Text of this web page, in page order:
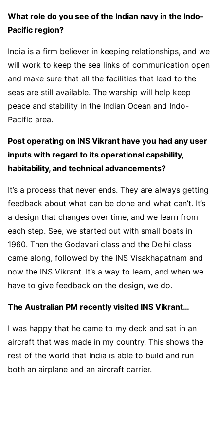
What role do you see of the Indian navy in the Indo-
Pacific region?
India is a firm believer in keeping relationships, and we
will work to keep the sea links of communication open
and make sure that all the facilities that lead to the
seas are still available. The warship will help keep
peace and stability in the Indian Ocean and Indo-
Pacific area.
Post operating on INS Vikrant have you had any user
inputs with regard to its operational capability,
habitability, and technical advancements?
It’s a process that never ends. They are always getting
feedback about what can be done and what can’t. It’s
a design that changes over time, and we learn from
each step. See, we started out with small boats in
1960. Then the Godavari class and the Delhi class
came along, followed by the INS Visakhapatnam and
now the INS Vikrant. It’s a way to learn, and when we
have to give feedback on the design, we do.
The Australian PM recently visited INS Vikrant…
I was happy that he came to my deck and sat in an
aircraft that was made in my country. This shows the
rest of the world that India is able to build and run
both an airplane and an aircraft carrier.